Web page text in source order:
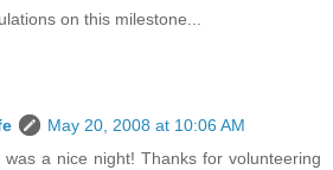
on this milestone...
May 20, 2008 at 10:06 AM
was a nice night! Thanks for volunteering